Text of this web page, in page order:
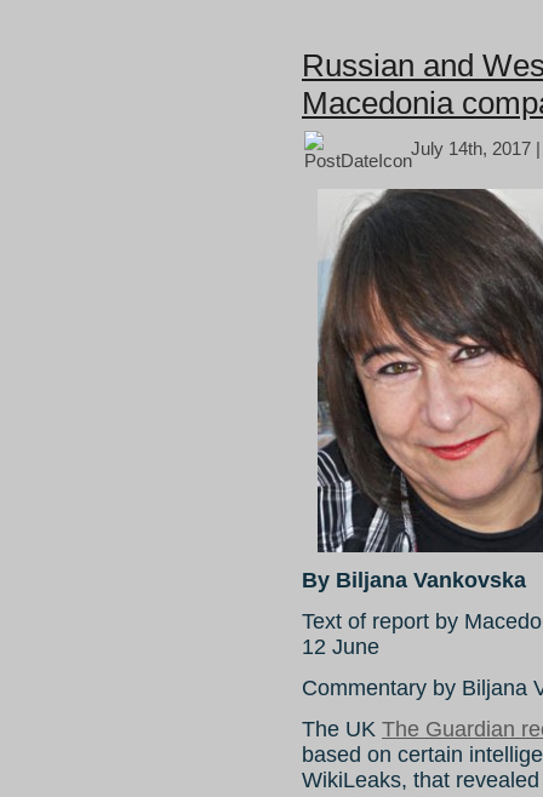
Russian and
Macedonia
July 14th, 2017
By Biljana Vankovska
Text of report by
12 June
Commentary by Biljana
The UK The Guardian
based on certain
WikiLeaks, that